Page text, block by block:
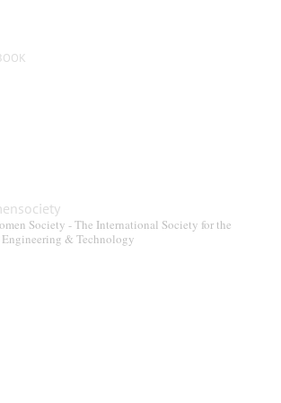
Society - The International Society for the
& Technology